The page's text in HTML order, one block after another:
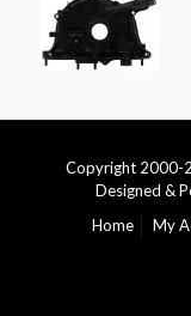
Copyright 2000-
Designed &
Home
My